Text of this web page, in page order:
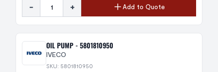
- + Add to Quote
OIL PUMP - 5801810950
IVECO
SKU: 5801810950